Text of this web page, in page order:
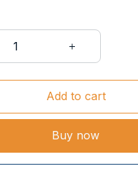
Add to cart
Buy now